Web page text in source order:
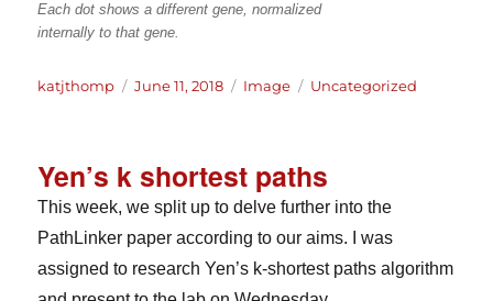
Each dot shows a different gene, normalized
internally to that gene.
Author
katjthomp
Posted
June 11, 2018 Format
Image Categories
Uncategorized
Yen’s k shortest paths
This week, we split up to delve further into the
PathLinker paper according to our aims. I was
assigned to research Yen’s k-shortest paths algorithm